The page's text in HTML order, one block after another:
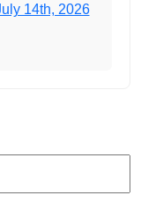
14th, 2026